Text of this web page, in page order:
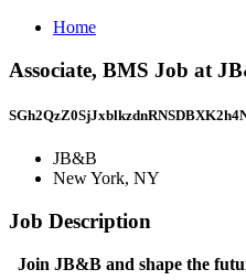
Home
Associate, BMS Job at
JB&B
New York, NY
Job Description
Join JB&B and shape the